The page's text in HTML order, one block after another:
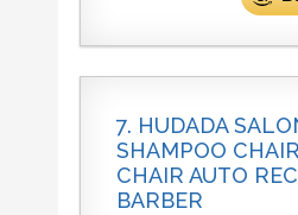
7. HUDADA
SHAMPOO
CHAIR AUTO
BARBER